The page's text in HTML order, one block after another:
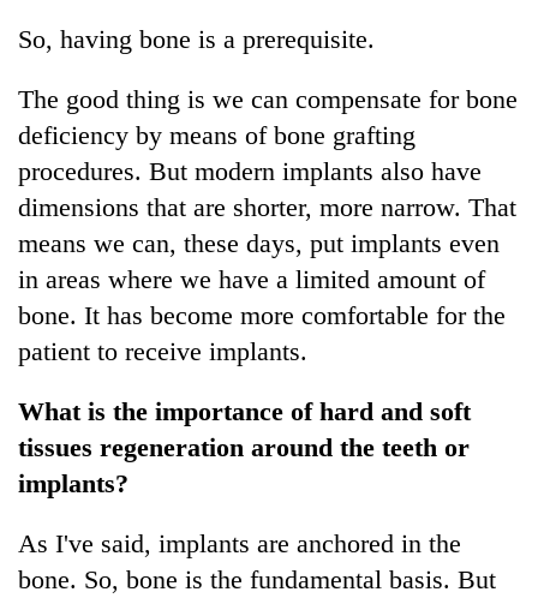
So, having bone is a prerequisite.
The good thing is we can compensate for bone
deficiency by means of bone grafting
procedures. But modern implants also have
dimensions that are shorter, more narrow. That
means we can, these days, put implants even
in areas where we have a limited amount of
bone. It has become more comfortable for the
patient to receive implants.
What is the importance of hard and soft
tissues regeneration around the teeth or
implants?
As I've said, implants are anchored in the
bone. So, bone is the fundamental basis. But